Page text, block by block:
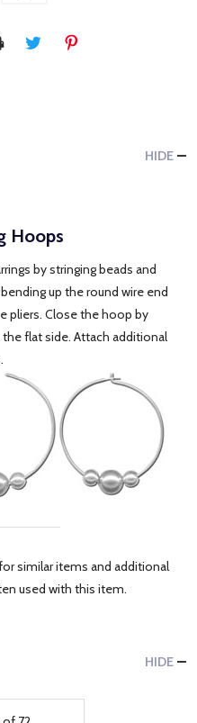
HIDE
Hoops
by stringing beads and
up the round wire end
pliers. Close the hoop by
flat side. Attach additional
similar items and additional
used with this item.
HIDE